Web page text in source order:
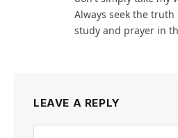
Always seek the
study and prayer in
LEAVE A REPLY